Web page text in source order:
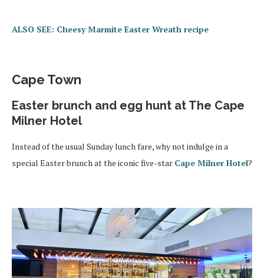
ALSO SEE: Cheesy Marmite Easter Wreath recipe
Cape Town
Easter brunch and egg hunt at The Cape
Milner Hotel
Instead of the usual Sunday lunch fare, why not indulge in a
special Easter brunch at the iconic five-star Cape Milner Hotel?